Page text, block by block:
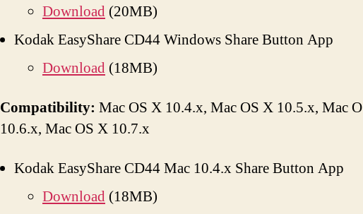
Download (20MB)
Kodak EasyShare CD44 Windows Share Button App
Download (18MB)
Compatibility: Mac OS X 10.4.x, Mac OS X 10.5.x, Mac
10.6.x, Mac OS X 10.7.x
Kodak EasyShare CD44 Mac 10.4.x Share Button App
Download (18MB)